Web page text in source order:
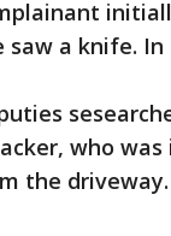
saw a knife.
who was
the driveway.